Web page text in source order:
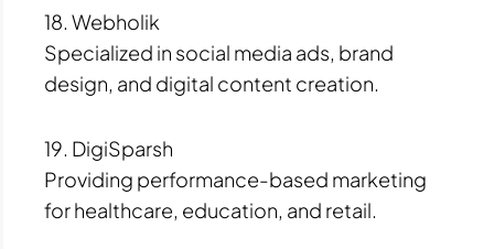
18. Webholik
Specialized in social media ads, brand
design, and digital content creation.
19. DigiSparsh
Providing performance-based marketing
for healthcare, education, and retail.